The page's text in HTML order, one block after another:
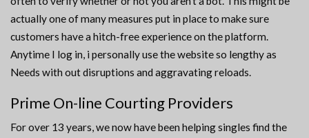
actually one of many measures put in place to make sure
customers have a hitch-free experience on the platform.
Anytime I log in, i personally use the website so lengthy as
Needs with out disruptions and aggravating reloads.
Prime On-line Courting Providers
For over 13 years, we now have been helping singles find the